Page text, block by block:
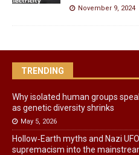
November 9, 2024
TRENDING
Why isolated human groups
as genetic diversity shrinks
May 5, 2026
Hollow‑Earth myths and Nazi
supremacism into the